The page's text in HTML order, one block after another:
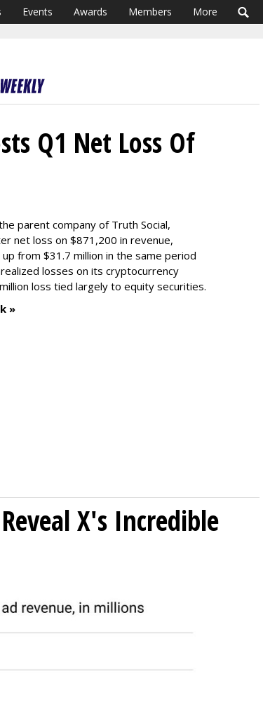
Events Awards Members More
Q1 Net Loss Of
parent company of Truth Social,
net loss on $871,200 in revenue,
from $31.7 million in the same period
losses on its cryptocurrency
loss tied largely to equity securities.
»
X's Incredible